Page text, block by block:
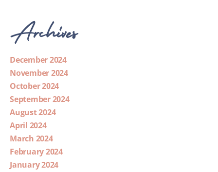
Archives
December 2024
November 2024
October 2024
September 2024
August 2024
April 2024
March 2024
February 2024
January 2024